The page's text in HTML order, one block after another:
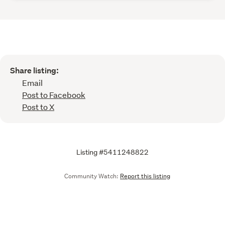
Share listing:
Email
Post to Facebook
Post to X
Listing #5411248822
Community Watch: Report this listing